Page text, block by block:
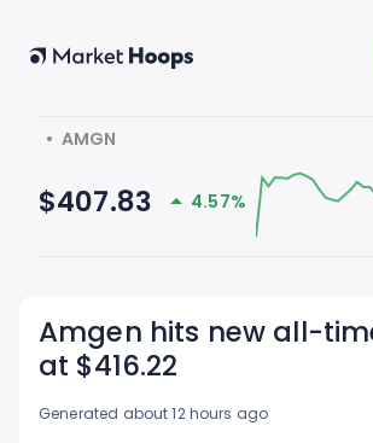
  •  AMGN
$407.83 4.57%
Amgen hits new all-
at $416.22
Generated about 12 hours ago